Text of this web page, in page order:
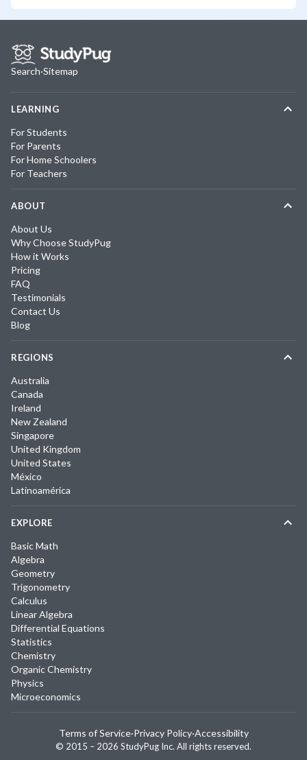
Search·Sitemap
LEARNING
For Students
For Parents
For Home Schoolers
For Teachers
ABOUT
About Us
Why Choose StudyPug
How it Works
Pricing
FAQ
Testimonials
Contact Us
Blog
REGIONS
Australia
Canada
Ireland
New Zealand
Singapore
United Kingdom
United States
México
Latinoamérica
EXPLORE
Basic Math
Algebra
Geometry
Trigonometry
Calculus
Linear Algebra
Differential Equations
Statistics
Chemistry
Organic Chemistry
Physics
Microeconomics
© 2015 – 2026 StudyPug Inc. All rights reserved.
Terms of Service·Privacy Policy·Accessibility